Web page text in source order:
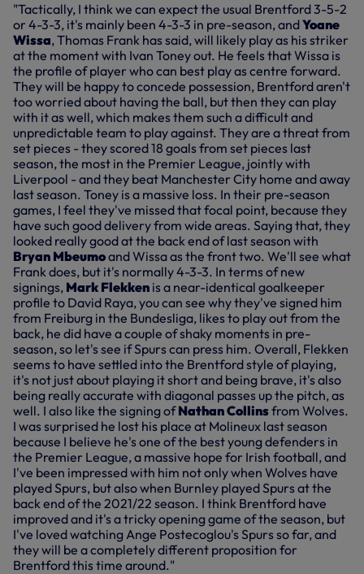
"Tactically, I think we can expect the usual Brentford 3-5-2
or 4-3-3, it's mainly been 4-3-3 in pre-season, andYoane
Wissa, Thomas Frank has said, will likely play as his striker
at the moment with Ivan Toney out. He feels that Wissa is
the profile of player who can best play as centre forward.
They will be happy to concede possession, Brentford aren't
too worried about having the ball, but then they can play
with it as well, which makes them such a difficult and
unpredictable team to play against. They are a threat from
set pieces - they scored 18 goals from set pieces last
season, the most in the Premier League, jointly with
Liverpool - and they beat Manchester City home and away
last season. Toney is a massive loss. In their pre-season
games, I feel they've missed that focal point, because they
have such good delivery from wide areas. Saying that, they
looked really good at the back end of last season with
Bryan Mbeumoand Wissa as the front two. We'll see what
Frank does, but it's normally 4-3-3. In terms of new
signings, Mark Flekken is a near-identical goalkeeper
profile to David Raya, you can see why they've signed him
from Freiburg in the Bundesliga, likes to play out from the
back, he did have a couple of shaky moments in pre-
season, so let's see if Spurs can press him. Overall, Flekken
seems to have settled into the Brentford style of playing,
it's not just about playing it short and being brave, it's also
being really accurate with diagonal passes up the pitch, as
well. I also like the signing ofNathan Collinsfrom Wolves.
I was surprised he lost his place at Molineux last season
because I believe he's one of the best young defenders in
the Premier League, a massive hope for Irish football, and
I've been impressed with him not only when Wolves have
played Spurs, but also when Burnley played Spurs at the
back end of the 2021/22 season. I think Brentford have
improved and it's a tricky opening game of the season, but
I've loved watching Ange Postecoglou's Spurs so far, and
they will be a completely different proposition for
Brentford this time around."